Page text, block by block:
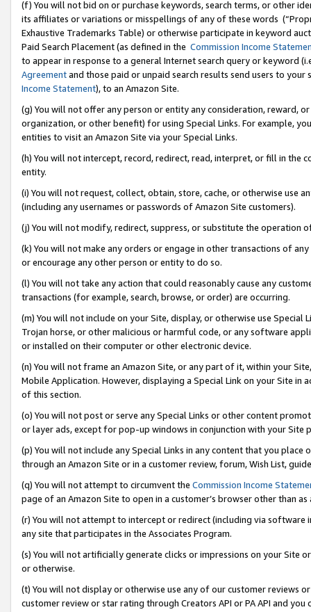
(f) You will not bid on or purchase keywords, search terms, or other
its affiliates or variations or misspellings of any of these words
Exhaustive Trademarks Table) or otherwise participate in keyword
Paid Search Placement (as defined in the Commission Income
to appear in response to a general Internet search query or keyword
Agreementand those paid or unpaid search results send users to
Income Statement), to an Amazon Site.
(g) You will not offer any person or entity any consideration, reward,
organization, or other benefit) for using Special Links. For example,
entities to visit an Amazon Site via your Special Links.
(h) You will not intercept, record, redirect, read, interpret, or fill in
entity.
(i) You will not request, collect, obtain, store, cache, or otherwise use
(including any usernames or passwords of Amazon Site customers).
(j) You will not modify, redirect, suppress, or substitute the operation
(k) You will not make any orders or engage in other transactions of
or encourage any other person or entity to do so.
(l) You will not take any action that could reasonably cause any
transactions (for example, search, browse, or order) are occurring.
(m) You will not include on your Site, display, or otherwise use
Trojan horse, or other malicious or harmful code, or any software
or installed on their computer or other electronic device.
(n) You will not frame an Amazon Site, or any part of it, within your
Mobile Application. However, displaying a Special Link on your Site
of this section.
(o) You will not post or serve any Special Links or other content
or layer ads, except for pop-up windows in conjunction with your
(p) You will not include any Special Links in any content that you
through an Amazon Site or in a customer review, forum, Wish List,
(q) You will not attempt to circumvent the Commission Income
page of an Amazon Site to open in a customer’s browser other than
(r) You will not attempt to intercept or redirect (including via software
any site that participates in the Associates Program.
(s) You will not artificially generate clicks or impressions on your Site
or otherwise.
(t) You will not display or otherwise use any of our customer reviews
customer review or star rating through Creators API or PA API and